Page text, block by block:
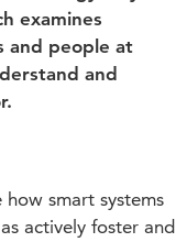
examines
and people at
and
smart systems
actively foster and